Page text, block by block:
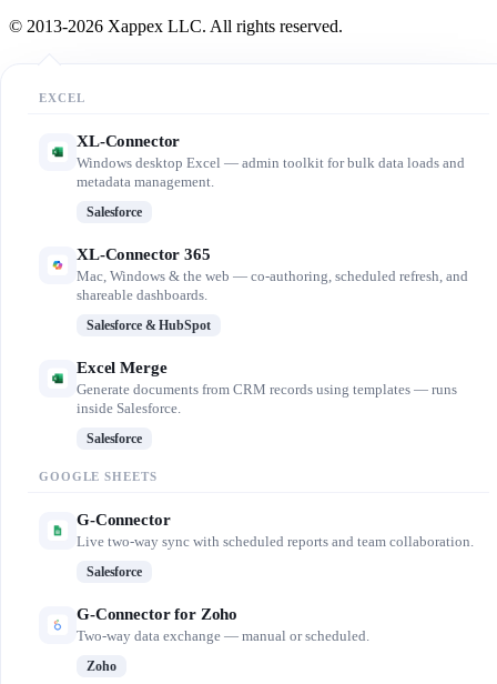
EXCEL
XL-Connector
Windows desktop Excel — admin toolkit for bulk data loads and
metadata management.
Salesforce
XL-Connector 365
Mac, Windows & the web — co-authoring, scheduled refresh, and
shareable dashboards.
Salesforce & HubSpot
Excel Merge
Generate documents from CRM records using templates — runs
inside Salesforce.
Salesforce
GOOGLE SHEETS
G-Connector
Live two-way sync with scheduled reports and team collaboration.
Salesforce
G-Connector for Zoho
Two-way data exchange — manual or scheduled.
Zoho
© 2013-2026 Xappex LLC. All rights reserved.